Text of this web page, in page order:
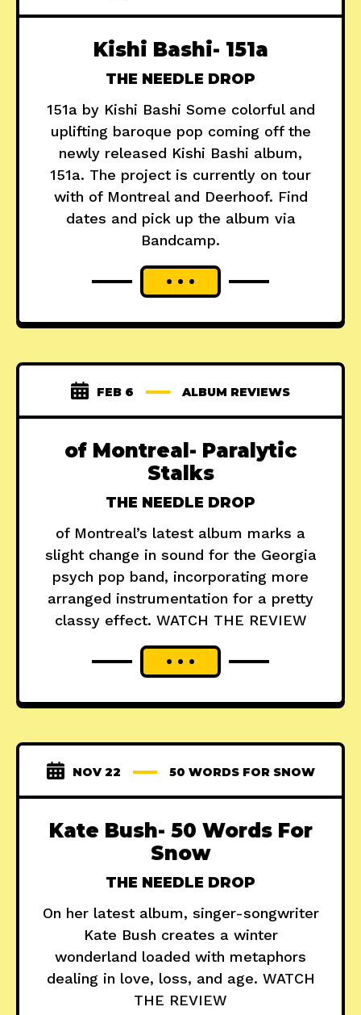
Kishi Bashi- 151a
THE NEEDLE DROP
151a by Kishi Bashi Some colorful and
uplifting baroque pop coming off the
newly released Kishi Bashi album,
151a. The project is currently on tour
with of Montreal and Deerhoof. Find
dates and pick up the album via
Bandcamp.
FEB 6 ALBUM REVIEWS
of Montreal- Paralytic
Stalks
THE NEEDLE DROP
of Montreal’s latest album marks a
slight change in sound for the Georgia
psych pop band, incorporating more
arranged instrumentation for a pretty
classy effect. WATCH THE REVIEW
NOV 22 50 WORDS FOR SNOW
Kate Bush- 50 Words For
Snow
THE NEEDLE DROP
On her latest album, singer-songwriter
Kate Bush creates a winter
wonderland loaded with metaphors
dealing in love, loss, and age. WATCH
THE REVIEW